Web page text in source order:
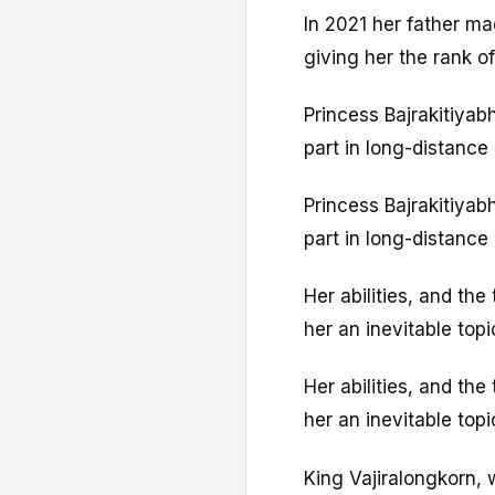
In 2021 her father
giving her the rank
Princess
part in long-distance
Princess
part in long-distance
Her abilities, and
her an inevitable
Her abilities, and
her an inevitable
King Vajiralongkorn,